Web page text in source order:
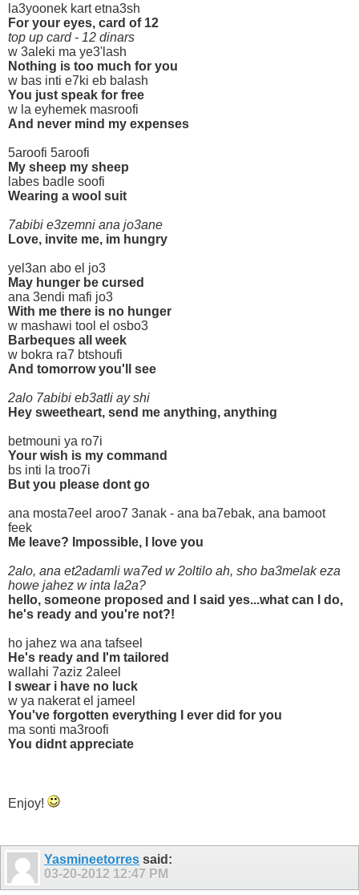
la3yoonek kart etna3sh
For your eyes, card of 12
top up card - 12 dinars
w 3aleki ma ye3'lash
Nothing is too much for you
w bas inti e7ki eb balash
You just speak for free
w la eyhemek masroofi
And never mind my expenses
5aroofi 5aroofi
My sheep my sheep
labes badle soofi
Wearing a wool suit
7abibi e3zemni ana jo3ane
Love, invite me, im hungry
yel3an abo el jo3
May hunger be cursed
ana 3endi mafi jo3
With me there is no hunger
w mashawi tool el osbo3
Barbeques all week
w bokra ra7 btshoufi
And tomorrow you'll see
2alo 7abibi eb3atli ay shi
Hey sweetheart, send me anything, anything
betmouni ya ro7i
Your wish is my command
bs inti la troo7i
But you please dont go
ana mosta7eel aroo7 3anak - ana ba7ebak, ana bamoot
feek
Me leave? Impossible, I love you
2alo, ana et2adamli wa7ed w 2oltilo ah, sho ba3melak eza
howe jahez w inta la2a?
hello, someone proposed and I said yes...what can I do,
he's ready and you're not?!
ho jahez wa ana tafseel
He's ready and I'm tailored
wallahi 7aziz 2aleel
I swear i have no luck
w ya nakerat el jameel
You've forgotten everything I ever did for you
ma sonti ma3roofi
You didnt appreciate
Enjoy!
Yasmineetorres said:
03-20-2012 12:47 PM